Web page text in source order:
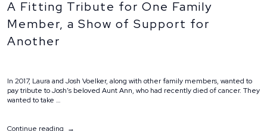
A Fitting Tribute for One Family
Member, a Show of Support for
Another
In 2017, Laura and Josh Voelker, along with other family members, wanted to
pay tribute to Josh’s beloved Aunt Ann, who had recently died of cancer. They
wanted to take …
Continue reading“A